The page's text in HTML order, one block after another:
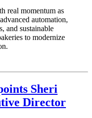
real momentum as
automation,
and sustainable
to modernize
Sheri
Director